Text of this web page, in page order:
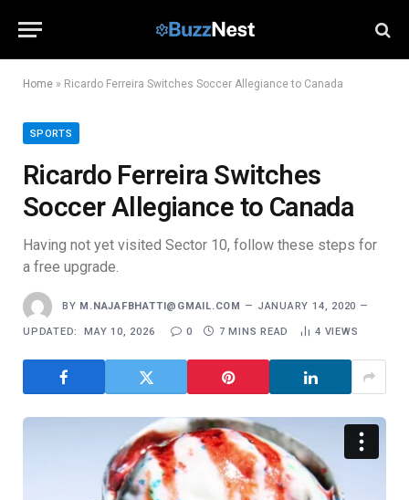
Home » Ricardo Ferreira Switches Soccer Allegiance to Canada
SPORTS
Ricardo Ferreira Switches
Soccer Allegiance to Canada
Having not yet visited Sector 10, follow these steps for
a free upgrade.
BY M.NAJAFBHATTI@GMAIL.COM JANUARY 14, 2020
UPDATED: MAY 10, 2026 0 7 MINS READ 4 VIEWS